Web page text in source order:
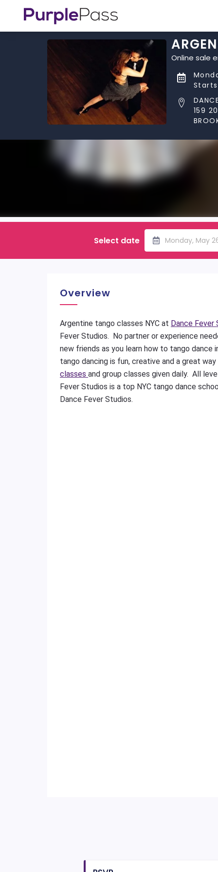
Online sale
159
Select date Monday, May
Overview
Argentine tango classes NYC at Dance Fever
Fever Studios. No partner or experience
new friends as you learn how to tango dance
tango dancing is fun, creative and a great
classes and group classes given daily. All
Fever Studios is a top NYC tango dance
Dance Fever Studios.